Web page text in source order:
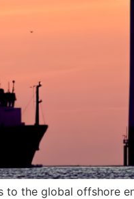
the global offshore